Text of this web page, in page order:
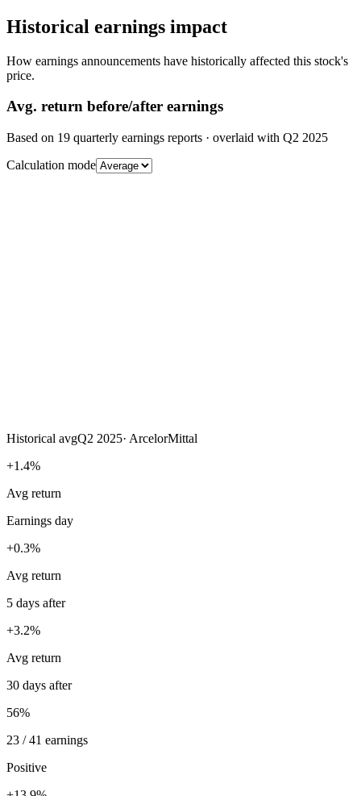
Historical earnings impact
How earnings announcements have historically affected this stock's
price.
Avg. return before/after earnings
Based on 19 quarterly earnings reports · overlaid with Q2 2025
Calculation mode
Historical avgQ2 2025· ArcelorMittal
+1.4%
Avg return
Earnings day
+0.3%
Avg return
5 days after
+3.2%
Avg return
30 days after
56%
23 / 41 earnings
Positive